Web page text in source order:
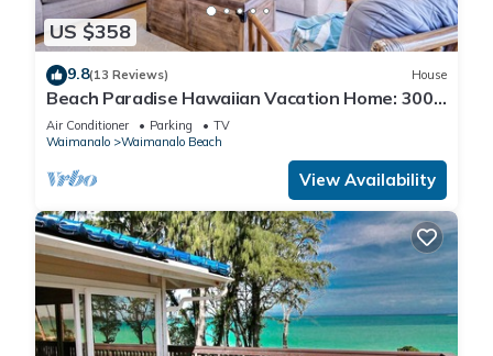
US $358
9.8(13 Reviews) House
Beach Paradise Hawaiian Vacation Home: 300
feet From White Sand Beach, A/C
Air Conditioner Parking
TV
Waimanalo
Waimanalo Beach
View Availability